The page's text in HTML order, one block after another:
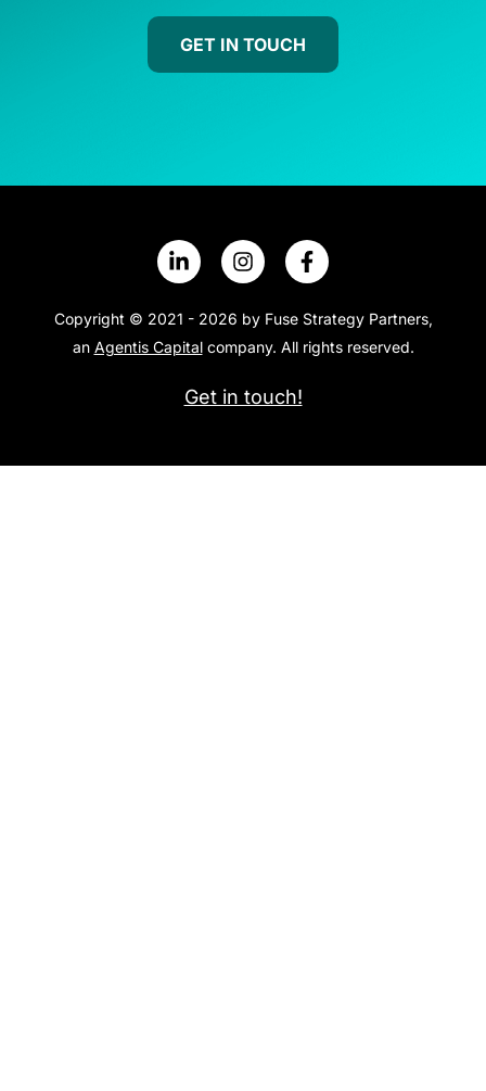
GET IN TOUCH
Copyright © 2021 - 2026 by Fuse Strategy Partners,
an Agentis Capitalcompany. All rights reserved.
Get in touch!